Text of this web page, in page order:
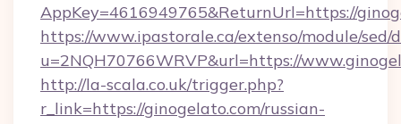
AppKey=4616949765&ReturnUrl=https://
https://www.ipastorale.ca/extenso/module/
u=2NQH70766WRVP&url=https://
http://la-scala.co.uk/trigger.php?
r_link=https://ginogelato.com/russian-